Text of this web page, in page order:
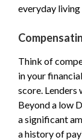
everyday
Think of
in your
score.
Beyond a low
a significant
a history of